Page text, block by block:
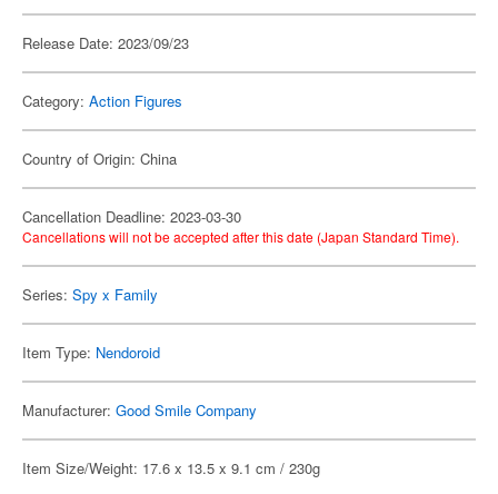
Release Date: 2023/09/23
Category: Action Figures
Country of Origin: China
Cancellation Deadline: 2023-03-30
Cancellations will not be accepted after this date (Japan Standard Time).
Series: Spy x Family
Item Type: Nendoroid
Manufacturer: Good Smile Company
Item Size/Weight: 17.6 x 13.5 x 9.1 cm / 230g